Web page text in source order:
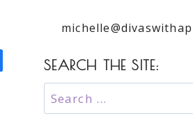
SEARCH THE SITE:
Search
for: